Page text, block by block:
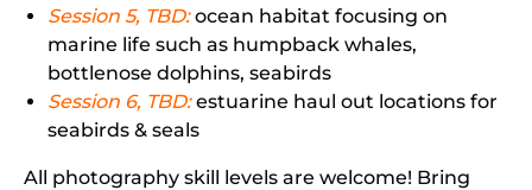
Session 5, TBD:ocean habitat focusing on
marine life such as humpback whales,
bottlenose dolphins, seabirds
Session 6, TBD:estuarine haul out locations for
seabirds & seals
All photography skill levels are welcome! Bring